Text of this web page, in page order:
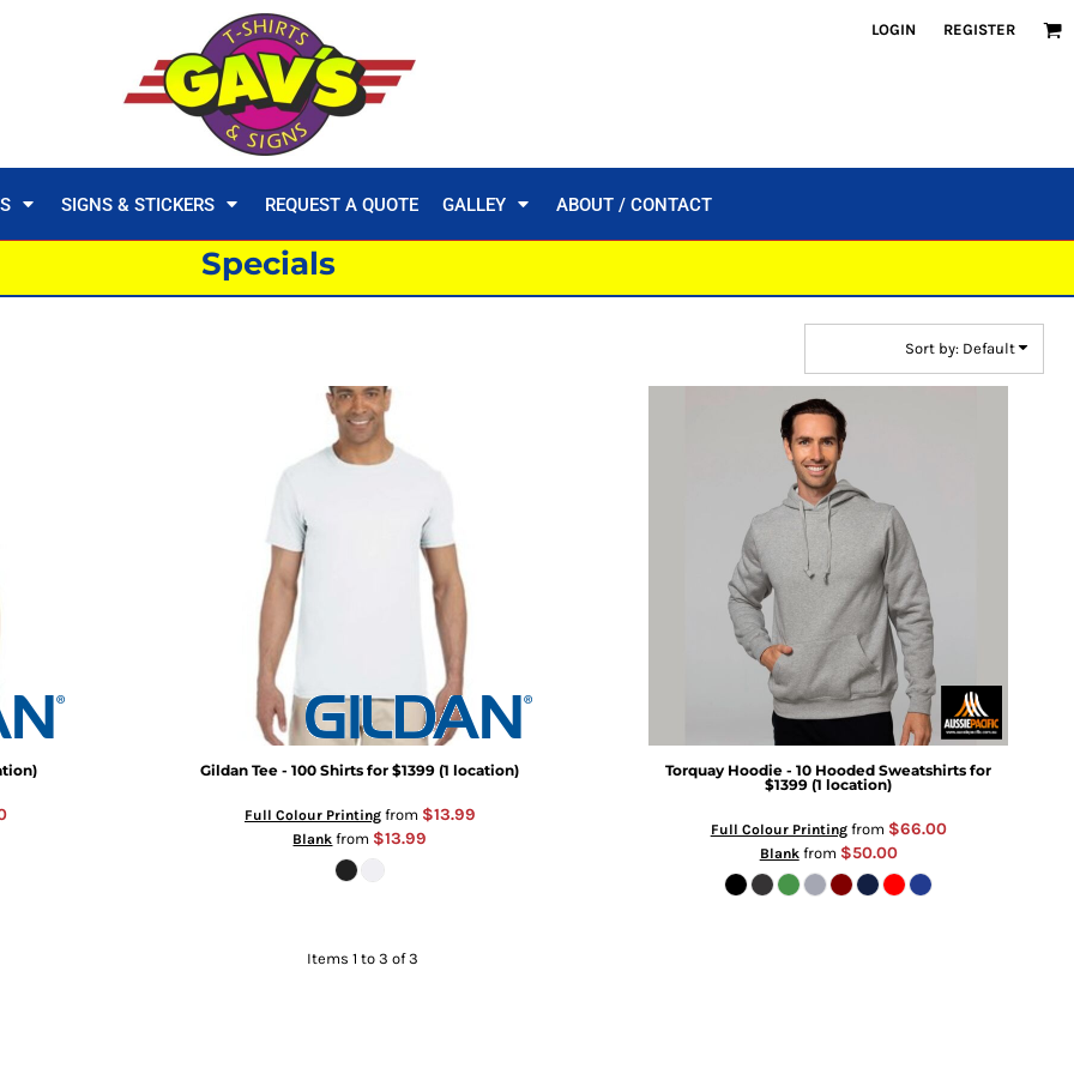
LOGIN REGISTER
SIGNS & STICKERS REQUEST A QUOTE GALLEY ABOUT / CONTACT
Specials
Sort by: Default
Gildan Tee - 100 Shirts for $1399 (1 location)
Full Colour Printingfrom $13.99
Blank from $13.99
Torquay Hoodie - 10 Hooded Sweatshirts for
$1399 (1 location)
Full Colour Printingfrom $66.00
Blankfrom $50.00
Items 1 to 3 of 3